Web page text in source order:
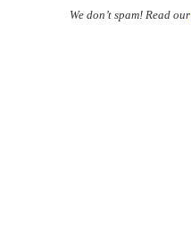
We don’t spam! Read our